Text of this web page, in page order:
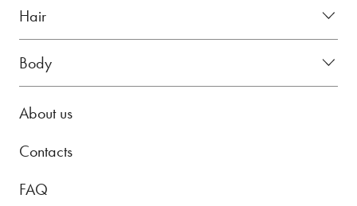
Hair
Body
About us
Contacts
FAQ